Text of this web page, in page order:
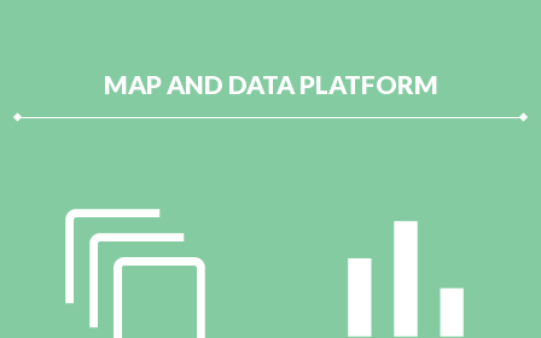
MAP AND DATA PLATFORM